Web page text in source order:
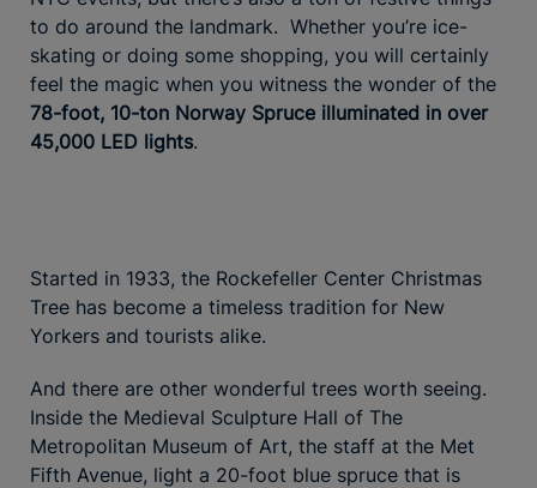
to do around the landmark. Whether you’re ice-
skating or doing some shopping, you will certainly
feel the magic when you witness the wonder of the
78-foot, 10-ton Norway Spruce illuminated in over
45,000 LED lights.
Started in 1933, the Rockefeller Center Christmas
Tree has become a timeless tradition for New
Yorkers and tourists alike.
And there are other wonderful trees worth seeing.
Inside the Medieval Sculpture Hall of The
Metropolitan Museum of Art, the staff at the Met
Fifth Avenue, light a 20-foot blue spruce that is